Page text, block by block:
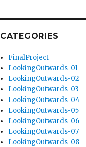
CATEGORIES
FinalProject
LookingOutwards-01
LookingOutwards-02
LookingOutwards-03
LookingOutwards-04
LookingOutwards-05
LookingOutwards-06
LookingOutwards-07
LookingOutwards-08